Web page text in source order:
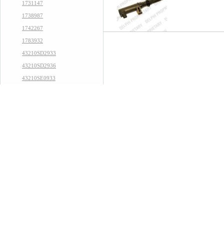
1731147
1738987
1742267
1783932
43210SD2933
43210SD2936
43210SE0933